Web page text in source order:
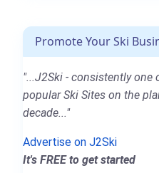
Promote Your Ski
"...J2Ski - consistently one
popular Ski Sites on the
decade..."
Advertise on J2Ski
It's FREE to get started